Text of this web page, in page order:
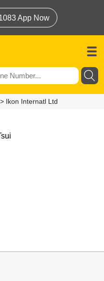
App Now
Ikon Internatl Ltd